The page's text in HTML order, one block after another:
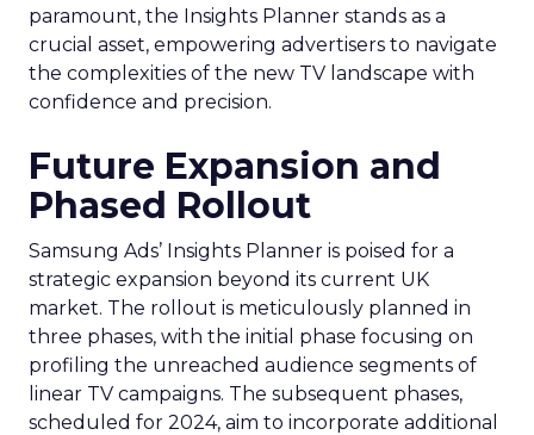
paramount, the Insights Planner stands as a
crucial asset, empowering advertisers to navigate
the complexities of the new TV landscape with
confidence and precision.
Future Expansion and
Phased Rollout
Samsung Ads’ Insights Planner is poised for a
strategic expansion beyond its current UK
market. The rollout is meticulously planned in
three phases, with the initial phase focusing on
profiling the unreached audience segments of
linear TV campaigns. The subsequent phases,
scheduled for 2024, aim to incorporate additional